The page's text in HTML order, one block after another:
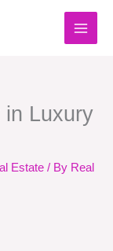
in Luxury
Estate / By Real